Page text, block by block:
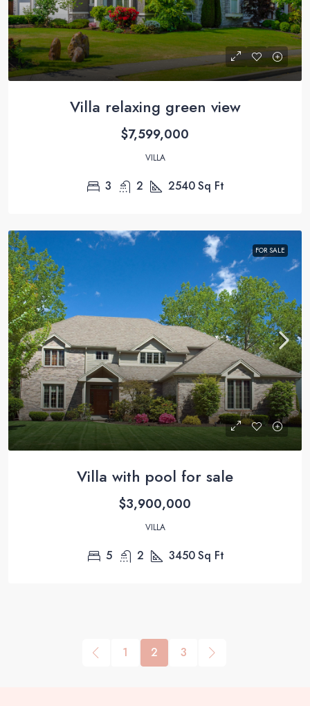
Villa relaxing green view
$7,599,000
VILLA
3 2 2540Sq Ft
FOR SALE
Villa with pool for sale
$3,900,000
VILLA
5 2 3450Sq Ft
1 2 3